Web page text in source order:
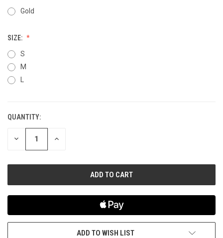
Gold
SIZE:
S
M
CURRENT
STOCK:
QUANTITY:
DECREASE INCREASE
ADD TO WISH LIST